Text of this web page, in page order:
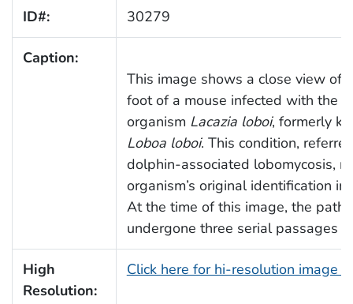
ID#: 30279
Caption:
This image shows a close view of
foot of a mouse infected with the
organism Lacazia loboi, formerly
Loboa loboi. This condition,
dolphin-associated lobomycosis,
organism’s original identification in
At the time of this image, the
undergone three serial passages
High
Resolution:
Click here for hi-resolution image